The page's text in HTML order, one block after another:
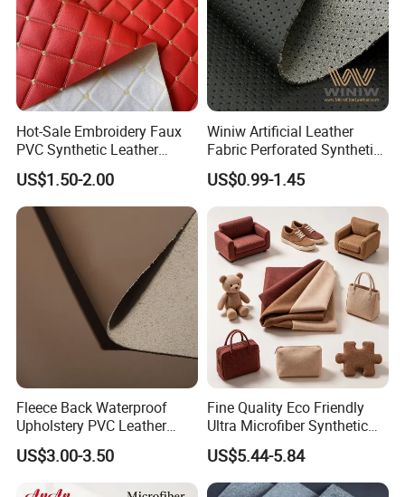
Hot-Sale Embroidery Faux
PVC Synthetic Leather
Fabric with Sponge for Car
Mats
US$1.50-2.00
Winiw Artificial Leather
Fabric Perforated Synthetic
Faux Leather Fabric Seat
Cover Upholstery Nappa
Vegan Leather Polyurethane
Imitation Leather
US$0.99-1.45
Fleece Back Waterproof
Upholstery PVC Leather
Fabric
US$3.00-3.50
Fine Quality Eco Friendly
Ultra Microfiber Synthetic
Leather
US$5.44-5.84